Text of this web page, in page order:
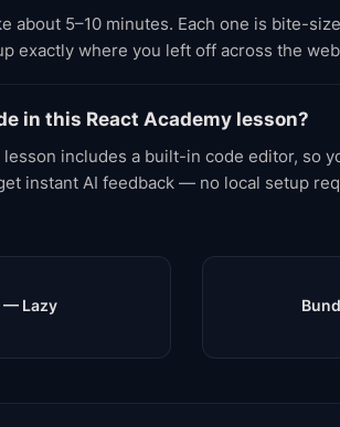
about 5–10 minutes. Each one is bite-
exactly where you left off across the
in this React Academy lesson?
lesson includes a built-in code editor, so
instant AI feedback — no local setup
— Lazy